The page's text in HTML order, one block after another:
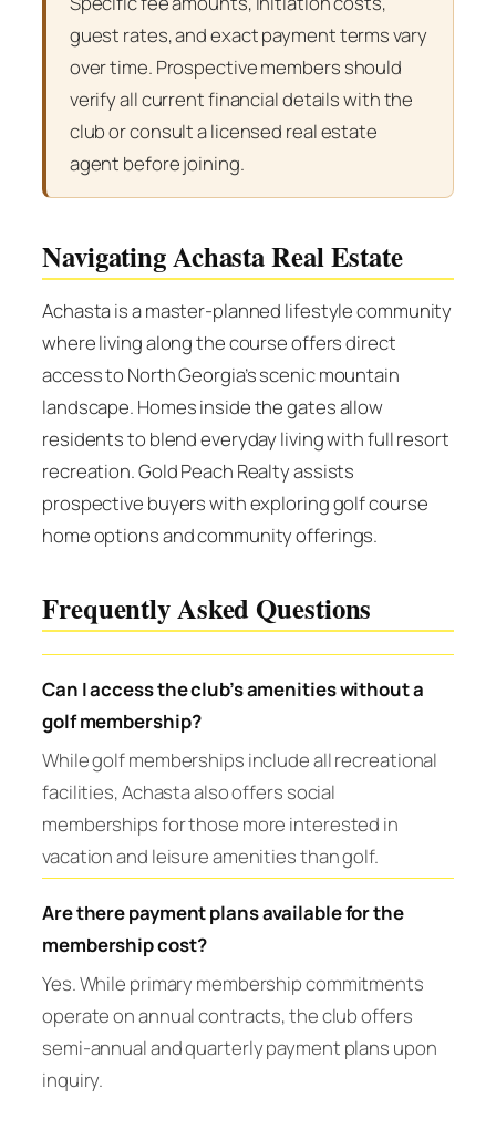
guest rates, and exact payment terms vary
over time. Prospective members should
verify all current financial details with the
club or consult a licensed real estate
agent before joining.
Navigating Achasta Real Estate
Achasta is a master-planned lifestyle community
where living along the course offers direct
access to North Georgia’s scenic mountain
landscape. Homes inside the gates allow
residents to blend everyday living with full resort
recreation. Gold Peach Realty assists
prospective buyers with exploring golf course
home options and community offerings.
Frequently Asked Questions
Can I access the club’s amenities without a
golf membership?
While golf memberships include all recreational
facilities, Achasta also offers social
memberships for those more interested in
vacation and leisure amenities than golf.
Are there payment plans available for the
membership cost?
Yes. While primary membership commitments
operate on annual contracts, the club offers
semi-annual and quarterly payment plans upon
inquiry.